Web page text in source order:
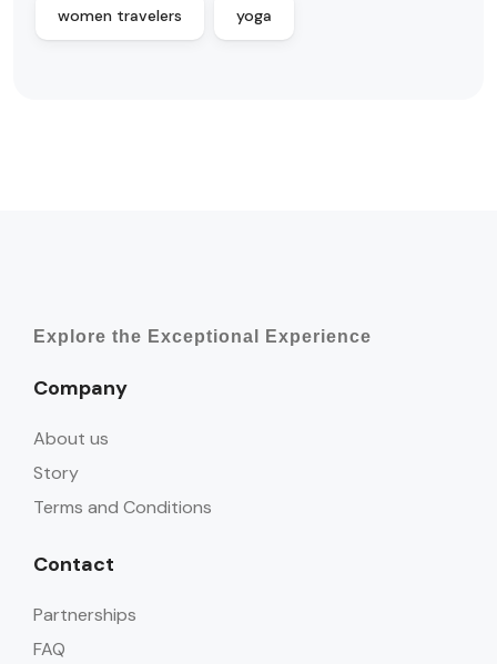
women travelers yoga
Explore the Exceptional Experience
Company
About us
Story
Terms and Conditions
Contact
Partnerships
FAQ